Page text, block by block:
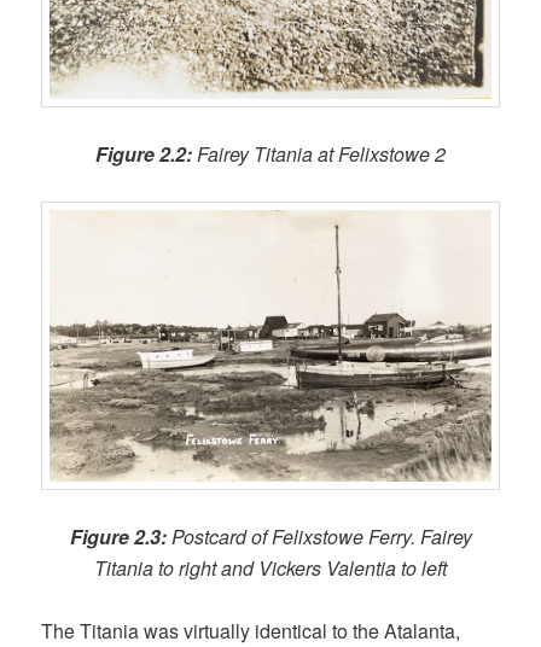
Figure 2.2: Fairey Titania at Felixstowe 2
Figure 2.3:Postcard of Felixstowe Ferry. Fairey
Titania to right and Vickers Valentia to left
The Titania was virtually identical to the Atalanta,